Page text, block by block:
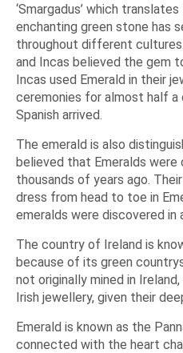
‘Smargadus’ which translates
enchanting green stone has
throughout different
and Incas believed the gem
Incas used Emerald in their
ceremonies for almost half
Spanish arrived.
The emerald is also
believed that Emeralds were
thousands of years ago.
dress from head to toe in
emeralds were discovered in
The country of Ireland is
because of its green
not originally mined in
Irish jewellery, given their
Emerald is known as the
connected with the heart